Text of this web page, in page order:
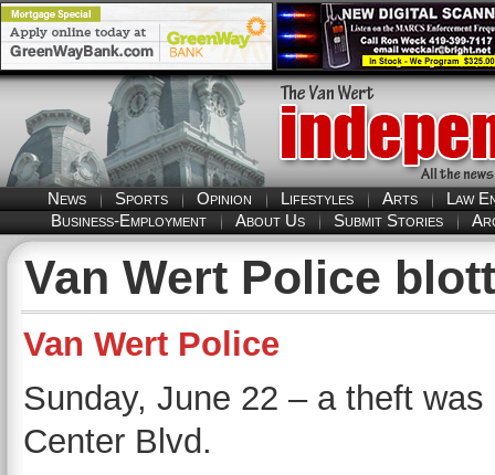
News Sports Opinion Lifestyles Arts
Law
Business-Employment
About Us Submit Stories
Van Wert Police
Van Wert Police
Sunday, June 22 – a theft
Center Blvd.